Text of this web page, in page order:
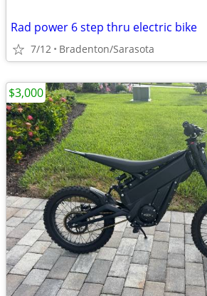
Rad power 6 step thru electric bike
7/12 Bradenton/Sarasota
$3,000